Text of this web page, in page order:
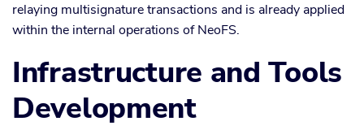
relaying multisignature transactions and is already applied
within the internal operations of NeoFS.
Infrastructure and Tools
Development